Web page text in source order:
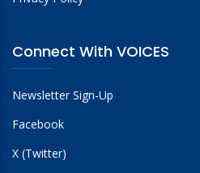
Connect With VOICES
Newsletter Sign-Up
Facebook
X (Twitter)